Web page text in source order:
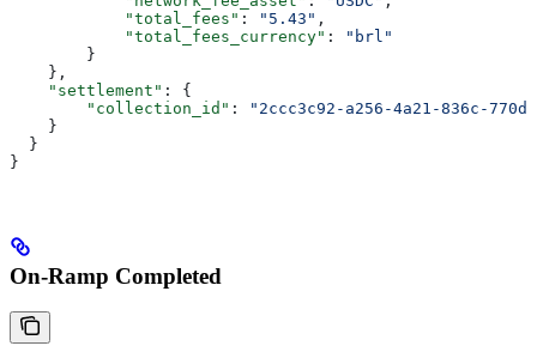
            "total_fees"
: "5.43" ,
            "total_fees_currency"
:
"brl"
        }
    },
    "settlement"
: {
        "collection_id"
:
"2ccc3c92-a256-4a21-836c-
    }
  }
}
On-Ramp Completed